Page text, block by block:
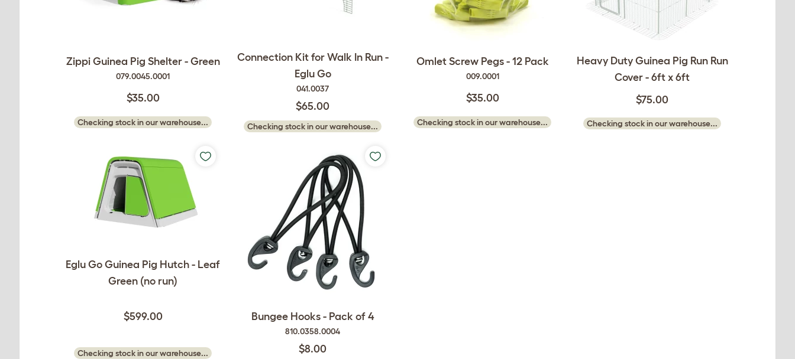
Zippi Guinea Pig Shelter - Green
079.0045.0001
$35.00
Checking stock in our warehouse...
Connection Kit for Walk In Run -
Eglu Go
041.0037
$65.00
Checking stock in our warehouse...
Omlet Screw Pegs - 12 Pack
009.0001
$35.00
Checking stock in our warehouse...
Heavy Duty Guinea Pig Run Run
Cover - 6ft x 6ft
$75.00
Checking stock in our warehouse...
Eglu Go Guinea Pig Hutch - Leaf
Green (no run)
$599.00
Checking stock in our warehouse...
Bungee Hooks - Pack of 4
810.0358.0004
$8.00